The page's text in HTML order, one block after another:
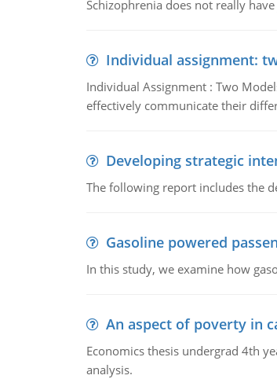
Schizophrenia does not really
Individual assignment:
Individual Assignment : Two
effectively communicate their
Developing strategic
The following report includes the
Gasoline powered
In this study, we examine how
An aspect of poverty in
Economics thesis undergrad 4th
analysis.